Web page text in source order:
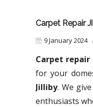
Carpet Repair
9 January 2024
Carpet repair
for your
Jilliby. We
enthusiasts